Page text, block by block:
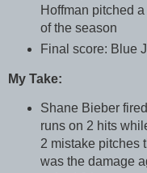
Hoffman pitched
of the season
Final score: Blue
My Take:
Shane Bieber
runs on 2 hits
2 mistake pitches
was the damage